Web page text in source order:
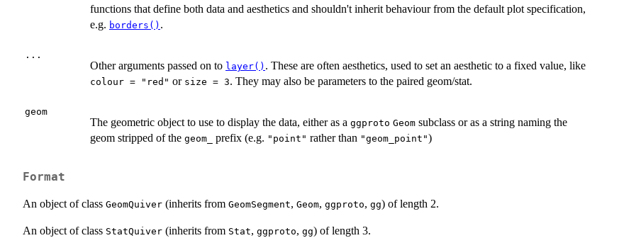
functions that define both data and aesthetics and shouldn't inherit behaviour from the default plot specification,
e.g. borders() .
...
Other arguments passed on to layer() . These are often aesthetics, used to set an aesthetic to a fixed value, like
colour = "red" or size = 3. They may also be parameters to the paired geom/stat.
geom
The geometric object to use to display the data, either as a ggproto Geom subclass or as a string naming the
geom stripped of the geom_ prefix (e.g. "point" rather than "geom_point")
Format
An object of class GeomQuiver (inherits from GeomSegment, Geom, ggproto, gg) of length 2.
An object of class StatQuiver (inherits from Stat, ggproto, gg) of length 3.